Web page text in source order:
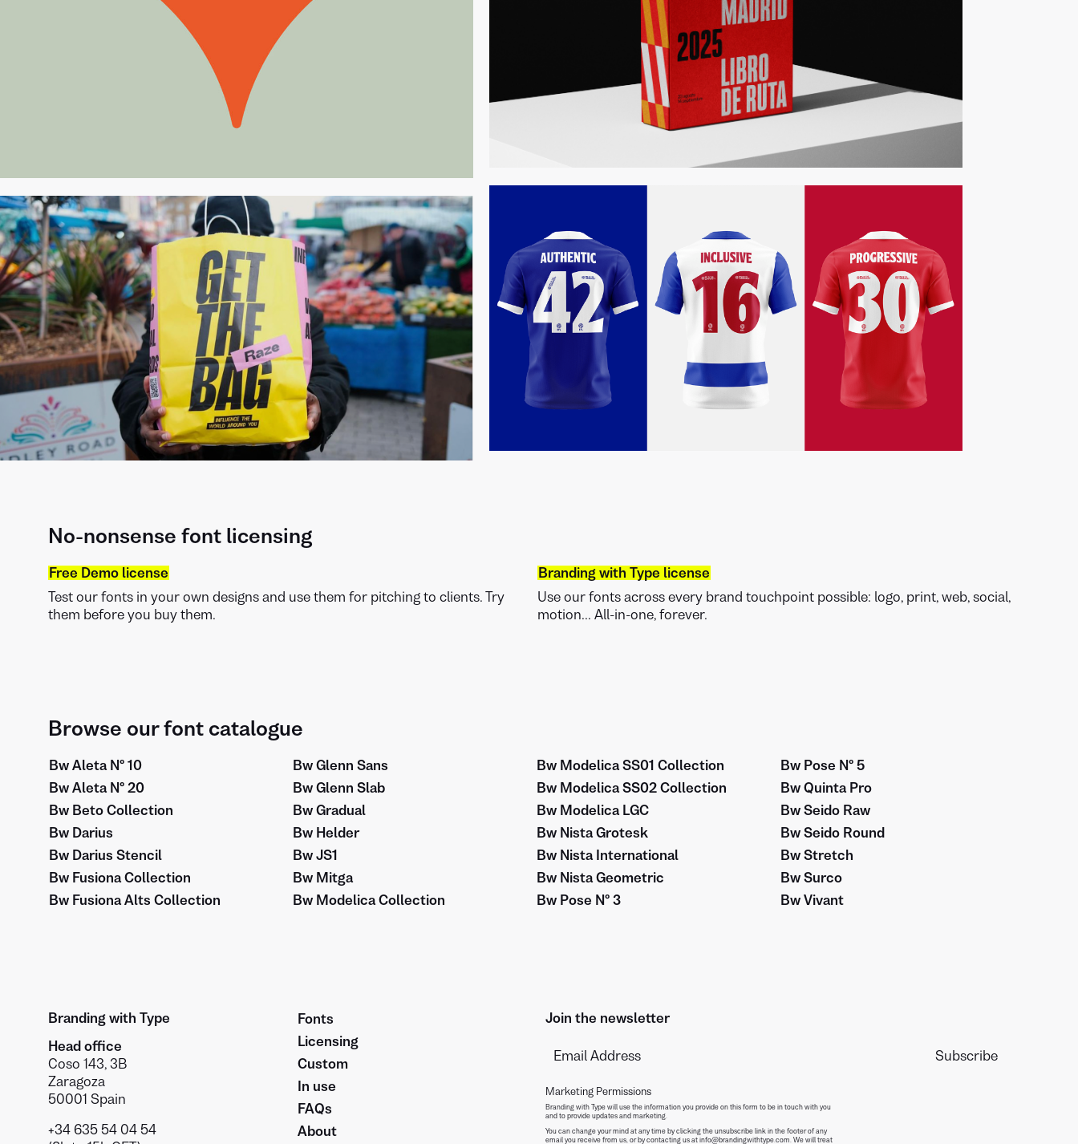
No-nonsense font licensing
Free Demo license
Test our fonts in your own designs and use them for pitching to clients. Try
them before you buy them.
Branding with Type license
Use our fonts across every brand touchpoint possible: logo, print, web, social,
motion... All-in-one, forever.
Browse our font catalogue
Bw Aleta Nº 10
Bw Aleta Nº 20
Bw Beto Collection
Bw Darius
Bw Darius Stencil
Bw Fusiona Collection
Bw Fusiona Alts Collection
Bw Glenn Sans
Bw Glenn Slab
Bw Gradual
Bw Helder
Bw JS1
Bw Mitga
Bw Modelica Collection
Bw Modelica SS01 Collection
Bw Modelica SS02 Collection
Bw Modelica LGC
Bw Nista Grotesk
Bw Nista International
Bw Nista Geometric
Bw Pose Nº 3
Bw Pose Nº 5
Bw Quinta Pro
Bw Seido Raw
Bw Seido Round
Bw Stretch
Bw Surco
Bw Vivant
Branding with Type
Head office
Coso 143, 3B
Zaragoza
50001 Spain
+34 635 54 04 54
Fonts
Licensing
Custom
In use
FAQs
About
Join the newsletter
Marketing Permissions
Branding with Type will use the information you provide on this form to be in touch with you
and to provide updates and marketing.
You can change your mind at any time by clicking the unsubscribe link in the footer of any
email you receive from us, or by contacting us at info@brandingwithtype.com. We will treat